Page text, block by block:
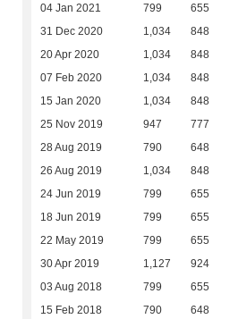
04 Jan 2021 799 655
31 Dec 2020 1,034 848
20 Apr 2020 1,034 848
07 Feb 2020 1,034 848
15 Jan 2020 1,034 848
25 Nov 2019 947 777
28 Aug 2019 790 648
26 Aug 2019 1,034 848
24 Jun 2019 799 655
18 Jun 2019 799 655
22 May 2019 799 655
30 Apr 2019 1,127 924
03 Aug 2018 799 655
15 Feb 2018 790 648